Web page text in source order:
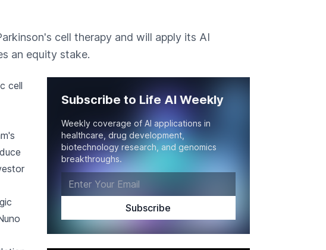
cell therapy and will apply its AI
an equity stake.
cell
Subscribe to Life AI Weekly
Weekly coverage of AI applications in
healthcare, drug development,
biotechnology research, and genomics
breakthroughs.